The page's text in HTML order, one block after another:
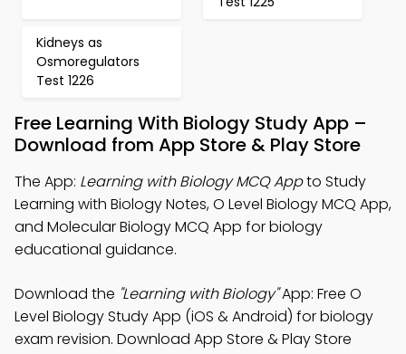
Kidneys as
Osmoregulators
Test 1226
Free Learning With Biology Study App –
Download from App Store & Play Store
The App: Learning with Biology MCQ Appto Study
Learning with Biology Notes, O Level Biology MCQ App,
and Molecular Biology MCQ App for biology
educational guidance.
Download the "Learning with Biology"App: Free O
Level Biology Study App (iOS & Android) for biology
exam revision. Download App Store & Play Store